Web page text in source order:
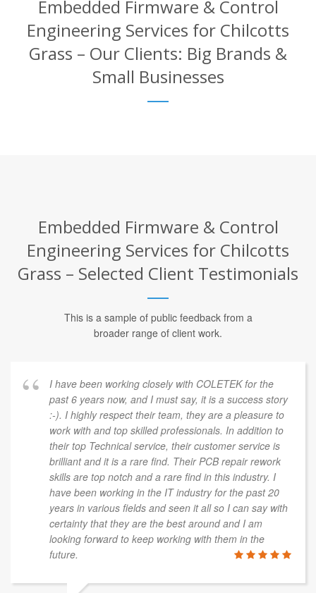
Embedded Firmware & Control
Engineering Services for Chilcotts
Grass – Our Clients: Big Brands &
Small Businesses
Embedded Firmware & Control
Engineering Services for Chilcotts
Grass – Selected Client Testimonials
This is a sample of public feedback from a
broader range of client work.
I have been working closely with COLETEK for the
past 6 years now, and I must say, it is a success story
:-). I highly respect their team, they are a pleasure to
work with and top skilled professionals. In addition to
their top Technical service, their customer service is
brilliant and it is a rare find. Their PCB repair rework
skills are top notch and a rare find in this industry. I
have been working in the IT industry for the past 20
years in various fields and seen it all so I can say with
certainty that they are the best around and I am
looking forward to keep working with them in the
future.